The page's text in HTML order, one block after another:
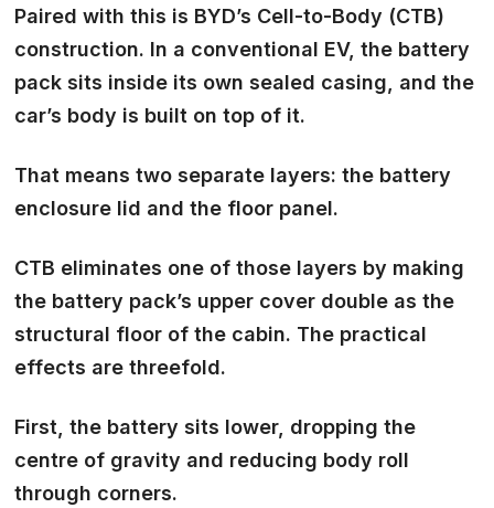
Paired with this is BYD’s Cell-to-Body (CTB)
construction. In a conventional EV, the battery
pack sits inside its own sealed casing, and the
car’s body is built on top of it.
That means two separate layers: the battery
enclosure lid and the floor panel.
CTB eliminates one of those layers by making
the battery pack’s upper cover double as the
structural floor of the cabin. The practical
effects are threefold.
First, the battery sits lower, dropping the
centre of gravity and reducing body roll
through corners.